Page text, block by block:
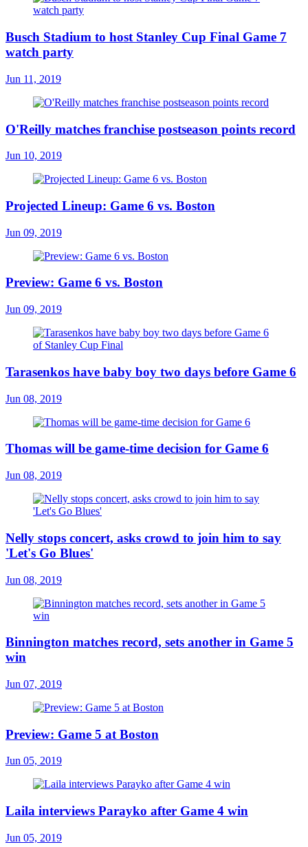
Busch Stadium to host Stanley Cup Final Game 7
watch party
Jun 11, 2019
O'Reilly matches franchise postseason points record
Jun 10, 2019
Projected Lineup: Game 6 vs. Boston
Jun 09, 2019
Preview: Game 6 vs. Boston
Jun 09, 2019
Tarasenkos have baby boy two days before Game 6
Jun 08, 2019
Thomas will be game-time decision for Game 6
Jun 08, 2019
Nelly stops concert, asks crowd to join him to say
'Let's Go Blues'
Jun 08, 2019
Binnington matches record, sets another in Game 5
win
Jun 07, 2019
Preview: Game 5 at Boston
Jun 05, 2019
Laila interviews Parayko after Game 4 win
Jun 05, 2019